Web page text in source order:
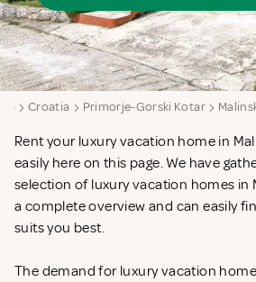
Croatia Primorje-Gorski Kotar
Rent your luxury vacation home in
easily here on this page. We have
selection of luxury vacation homes in
a complete overview and can easily
suits you best.
The demand for luxury vacation